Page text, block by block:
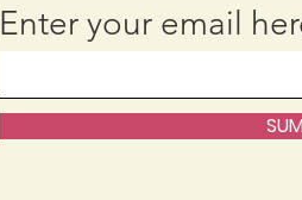
Enter your email